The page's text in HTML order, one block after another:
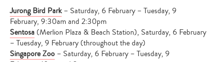
Jurong Bird Park– Saturday, 6 February – Tuesday, 9
February, 9:30am and 2:30pm
Sentosa (Merlion Plaza & Beach Station), Saturday, 6 February
– Tuesday, 9 February (throughout the day)
Singapore Zoo – Saturday, 6 February – Tuesday, 9